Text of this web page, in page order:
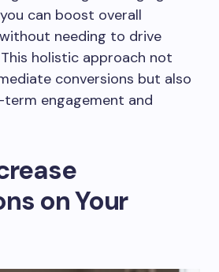
can boost overall
needing to drive
holistic approach not
conversions but also
engagement and
on Your